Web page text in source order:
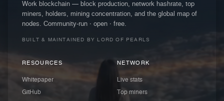
Work blockchain — block production, network hashrate, top
miners, holders, mining concentration, and the global map of
nodes. Community-run · open · free.
BUILT & MAINTAINED BY LORD OF PEARLS
RESOURCES
Whitepaper
GitHub
NETWORK
Live stats
Top miners